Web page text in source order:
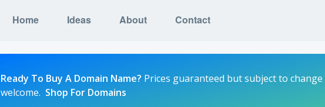
Home Ideas About Contact
Ready To Buy A Domain Name? Prices guaranteed but subject to
welcome. Shop For Domains